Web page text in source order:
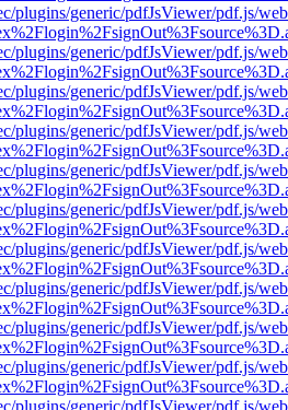
plugins/generic/pdfJsViewer/pdf.js/
plugins/generic/pdfJsViewer/pdf.js/
plugins/generic/pdfJsViewer/pdf.js/
plugins/generic/pdfJsViewer/pdf.js/
plugins/generic/pdfJsViewer/pdf.js/
plugins/generic/pdfJsViewer/pdf.js/
plugins/generic/pdfJsViewer/pdf.js/
plugins/generic/pdfJsViewer/pdf.js/
plugins/generic/pdfJsViewer/pdf.js/
plugins/generic/pdfJsViewer/pdf.js/
plugins/generic/pdfJsViewer/pdf.js/